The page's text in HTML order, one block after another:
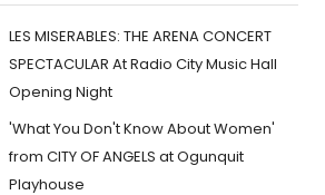
LES MISERABLES: THE ARENA CONCERT
SPECTACULAR At Radio City Music Hall
Opening Night
'What You Don't Know About Women'
from CITY OF ANGELS at Ogunquit
Playhouse